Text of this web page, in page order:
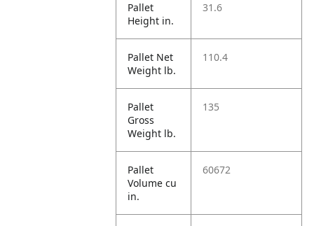
Pallet
Height in.
31.6
Pallet Net
Weight lb.
110.4
Pallet
Gross
Weight lb.
135
Pallet
Volume cu
in.
60672